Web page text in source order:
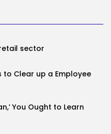
reserved
sector
to Clear up a Employee
You Ought to Learn